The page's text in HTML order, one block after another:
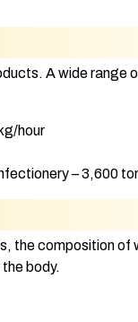
A wide range
hour
– 3,600
the composition
body.